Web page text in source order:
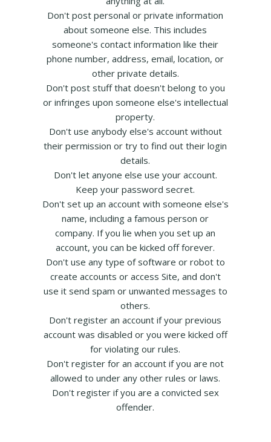
Don't post personal or private information
about someone else. This includes
someone's contact information like their
phone number, address, email, location, or
other private details.
Don't post stuff that doesn't belong to you
or infringes upon someone else's intellectual
property.
Don't use anybody else's account without
their permission or try to find out their login
details.
Don't let anyone else use your account.
Keep your password secret.
Don't set up an account with someone else's
name, including a famous person or
company. If you lie when you set up an
account, you can be kicked off forever.
Don't use any type of software or robot to
create accounts or access Site, and don't
use it send spam or unwanted messages to
others.
Don't register an account if your previous
account was disabled or you were kicked off
for violating our rules.
Don't register for an account if you are not
allowed to under any other rules or laws.
Don't register if you are a convicted sex
offender.